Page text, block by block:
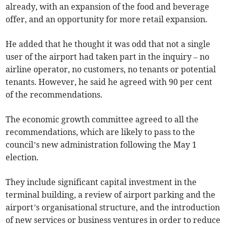
already, with an expansion of the food and beverage
offer, and an opportunity for more retail expansion.
He added that he thought it was odd that not a single
user of the airport had taken part in the inquiry – no
airline operator, no customers, no tenants or potential
tenants. However, he said he agreed with 90 per cent
of the recommendations.
The economic growth committee agreed to all the
recommendations, which are likely to pass to the
council’s new administration following the May 1
election.
They include significant capital investment in the
terminal building, a review of airport parking and the
airport’s organisational structure, and the introduction
of new services or business ventures in order to reduce